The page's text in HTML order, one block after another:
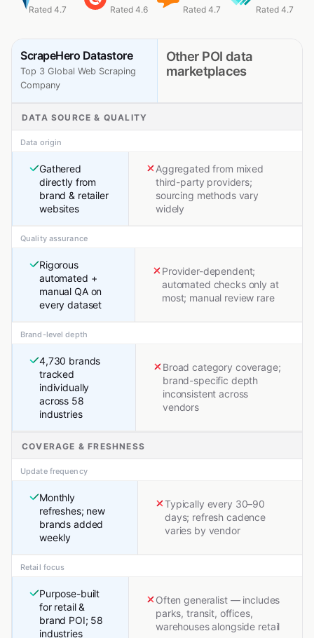
Rated 4.7 Rated 4.6 Rated 4.7 Rated 4.7
ScrapeHero Datastore
Top 3 Global Web Scraping
Company
Other POI data
marketplaces
DATA SOURCE & QUALITY
Data origin
Gathered
directly from
brand & retailer
websites
Aggregated from mixed
third-party providers;
sourcing methods vary
widely
Quality assurance
Rigorous
automated +
manual QA on
every dataset
Provider-dependent;
automated checks only at
most; manual review rare
Brand-level depth
4,730 brands
tracked
individually
across 58
industries
Broad category coverage;
brand-specific depth
inconsistent across
vendors
COVERAGE & FRESHNESS
Update frequency
Monthly
refreshes; new
brands added
weekly
Typically every 30–90
days; refresh cadence
varies by vendor
Retail focus
Purpose-built
for retail &
brand POI; 58
industries
Often generalist — includes
parks, transit, offices,
warehouses alongside retail